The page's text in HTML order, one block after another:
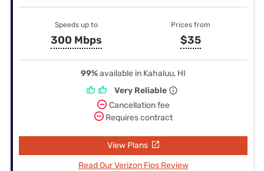
Speeds up to
300 Mbps
Prices from
$35
99%available in Kahaluu, HI
Very Reliable
Cancellation fee
Requires contract
View Plans
Read Our Verizon Fios Review